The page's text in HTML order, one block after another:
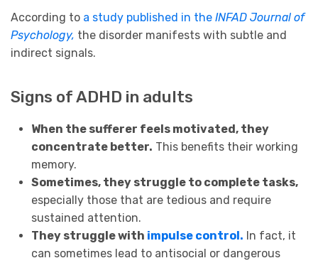
According to a study published in the INFAD Journal of
Psychology, the disorder manifests with subtle and
indirect signals.
Signs of ADHD in adults
When the sufferer feels motivated, they
concentrate better. This benefits their working
memory.
Sometimes, they struggle to complete tasks,
especially those that are tedious and require
sustained attention.
They struggle with impulse control. In fact, it
can sometimes lead to antisocial or dangerous